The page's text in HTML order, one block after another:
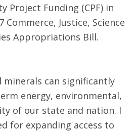
Project Funding (CPF) in
Commerce, Justice, Science
Appropriations Bill.
minerals can significantly
energy, environmental,
of our state and nation. I
for expanding access to